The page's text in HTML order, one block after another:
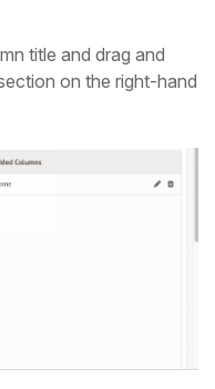
title and drag and
on the right-hand